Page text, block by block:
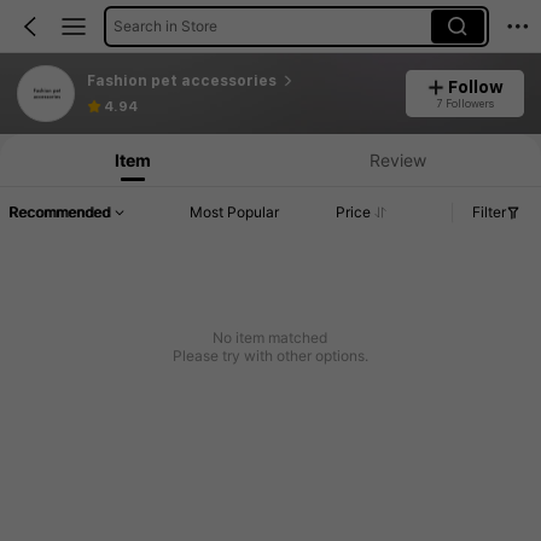
Search in Store
Fashion pet accessories
4.94
Follow
7 Followers
Item Review
Recommended Most Popular Price Filter
No item matched
Please try with other options.